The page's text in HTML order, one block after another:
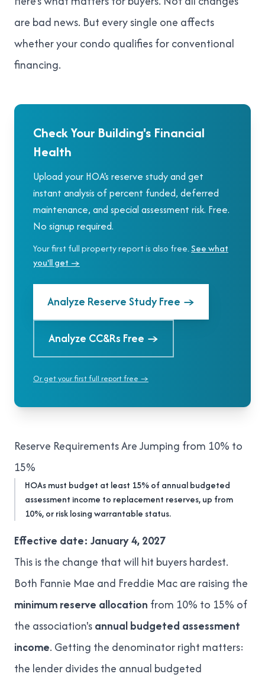
are bad news. But every single one affects
whether your condo qualifies for conventional
financing.
Check Your Building's Financial
Health
Upload your HOA's reserve study and get
instant analysis of percent funded, deferred
maintenance, and special assessment risk. Free.
No signup required.
Your first full property report is also free.See what
you'll get →
Analyze Reserve Study Free →
Analyze CC&Rs Free →
Or get your first full report free →
Reserve Requirements Are Jumping from 10% to
15%
HOAs must budget at least 15% of annual budgeted
assessment income to replacement reserves, up from
10%, or risk losing warrantable status.
Effective date: January 4, 2027
This is the change that will hit buyers hardest.
Both Fannie Mae and Freddie Mac are raising the
minimum reserve allocation from 10% to 15% of
the association'sannual budgeted assessment
income. Getting the denominator right matters:
the lender divides the annual budgeted